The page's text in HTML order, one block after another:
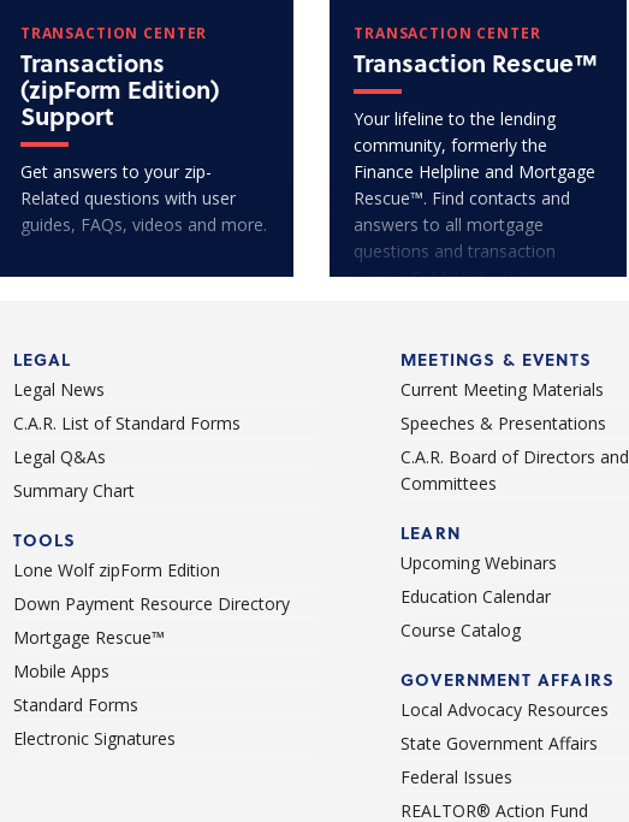
TRANSACTION CENTER
Transactions
(zipForm Edition)
Support
Get answers to your zip-
Related questions with user
guides, FAQs, videos and more.
TRANSACTION CENTER
Transaction Rescue™
Your lifeline to the lending
community, formerly the
Finance Helpline and Mortgage
Rescue™. Find contacts and
answers to all mortgage
questions and transaction
issues. Get help today!
LEGAL
Legal News
C.A.R. List of Standard Forms
Legal Q&As
Summary Chart
TOOLS
Lone Wolf zipForm Edition
Down Payment Resource Directory
Mortgage Rescue™
Mobile Apps
Standard Forms
Electronic Signatures
MEETINGS & EVENTS
Current Meeting Materials
Speeches & Presentations
C.A.R. Board of Directors and
Committees
LEARN
Upcoming Webinars
Education Calendar
Course Catalog
GOVERNMENT AFFAIRS
Local Advocacy Resources
State Government Affairs
Federal Issues
REALTOR® Action Fund